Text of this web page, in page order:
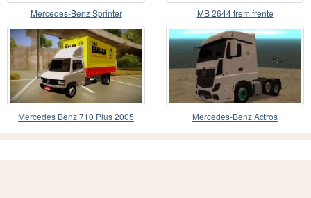
Mercedes-Benz Sprinter MB 2644 trem frente
Mercedes Benz 710 Plus 2005 Mercedes-Benz Actros